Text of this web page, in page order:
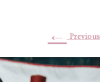
← Previous